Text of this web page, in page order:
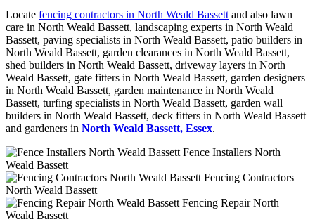
Locate fencing contractors in North Weald Bassett and also lawn
care in North Weald Bassett, landscaping experts in North Weald
Bassett, paving specialists in North Weald Bassett, patio builders in
North Weald Bassett, garden clearances in North Weald Bassett,
shed builders in North Weald Bassett, driveway layers in North
Weald Bassett, gate fitters in North Weald Bassett, garden designers
in North Weald Bassett, garden maintenance in North Weald
Bassett, turfing specialists in North Weald Bassett, garden wall
builders in North Weald Bassett, deck fitters in North Weald Bassett
and gardeners in North Weald Bassett, Essex.
Fence Installers North
Weald Bassett
Fencing Contractors
North Weald Bassett
Fencing Repair North
Weald Bassett